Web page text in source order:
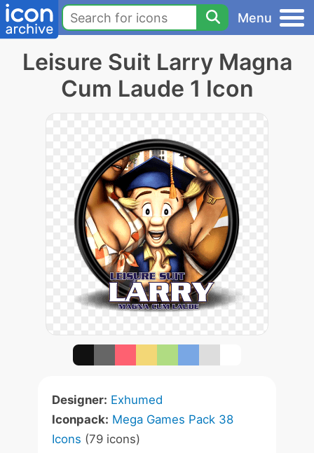
Menu
Leisure Suit Larry Magna
Cum Laude 1 Icon
Designer: Exhumed
Iconpack: Mega Games Pack 38
Icons (79 icons)